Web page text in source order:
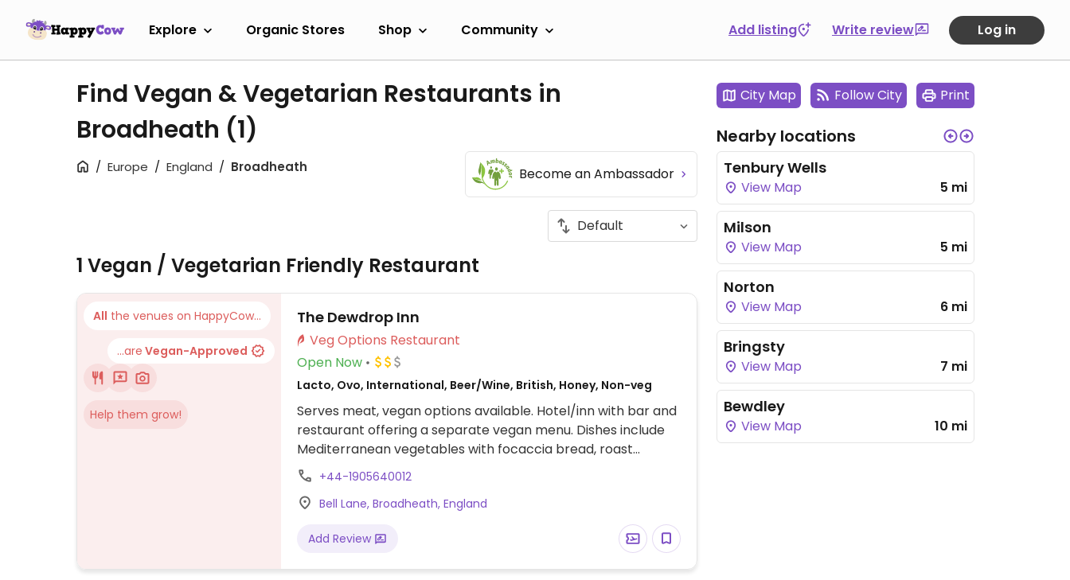
Explore Organic Stores Shop Community Add listing Write review Log in
Find Vegan & Vegetarian Restaurants in
Broadheath (1)
Europe England Broadheath Become an Ambassador
1 Vegan / Vegetarian Friendly Restaurant
All the venues on HappyCow...
...are Vegan-Approved
Help them grow!
The Dewdrop Inn
Veg Options Restaurant
Open Now
Lacto, Ovo, International, Beer/Wine, British, Honey, Non-veg
Serves meat, vegan options available. Hotel/inn with bar and
restaurant offering a separate vegan menu. Dishes include
Mediterranean vegetables with focaccia bread, roast
beetroot & butternut squash salad, wild mushroom risotto,
spicy oriental vegetable & lentil burger ciabatta and a
tomato, coriander & spinach curry with rice. Desserts include
+44-1905640012
Bell Lane, Broadheath, England
Add Review
City Map Follow City Print
Nearby locations
Tenbury Wells
View Map 5 mi
Milson
View Map 5 mi
Norton
View Map 6 mi
Bringsty
View Map 7 mi
Bewdley
View Map 10 mi